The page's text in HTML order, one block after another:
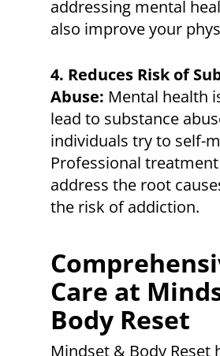
addressing mental
also improve your
4. Reduces Risk of
Abuse: Mental health
lead to substance
individuals try to self-
Professional
address the root
the risk of addiction.
Care at
Body Reset
Mindset & Body Reset